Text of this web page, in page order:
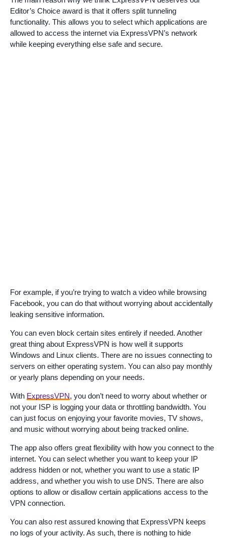
Editor’s Choice award is that it offers split tunneling
functionality. This allows you to select which applications are
allowed to access the internet via ExpressVPN’s network
while keeping everything else safe and secure.
For example, if you’re trying to watch a video while browsing
Facebook, you can do that without worrying about accidentally
leaking sensitive information.
You can even block certain sites entirely if needed. Another
great thing about ExpressVPN is how well it supports
Windows and Linux clients. There are no issues connecting to
servers on either operating system. You can also pay monthly
or yearly plans depending on your needs.
With ExpressVPN, you don’t need to worry about whether or
not your ISP is logging your data or throttling bandwidth. You
can just focus on enjoying your favorite movies, TV shows,
and music without worrying about being tracked online.
The app also offers great flexibility with how you connect to the
internet. You can select whether you want to keep your IP
address hidden or not, whether you want to use a static IP
address, and whether you wish to use DNS. There are also
options to allow or disallow certain applications access to the
VPN connection.
You can also rest assured knowing that ExpressVPN keeps
no logs of your activity. As such, there is nothing to hide